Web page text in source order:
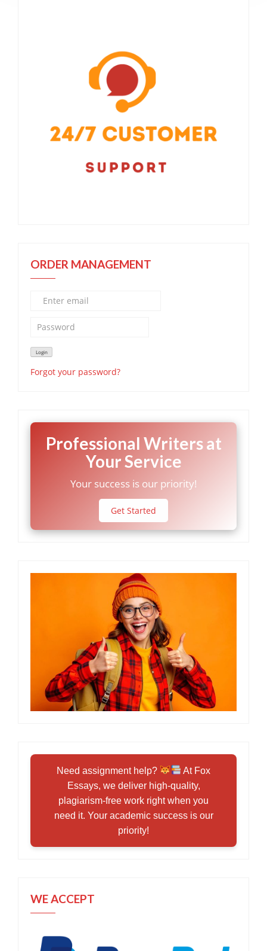
ORDER MANAGEMENT
Forgot your password?
Professional Writers at
Your Service
Your success is our priority!
Get Started
Need assignment help?
At Fox
Essays, we deliver high-quality,
plagiarism-free work right when you
need it. Your academic success is our
priority!
WE ACCEPT